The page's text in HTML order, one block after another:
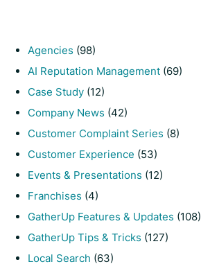
Agencies (98)
AI Reputation Management (69)
Case Study (12)
Company News (42)
Customer Complaint Series (8)
Customer Experience (53)
Events & Presentations (12)
Franchises (4)
GatherUp Features & Updates (108)
GatherUp Tips & Tricks (127)
Local Search (63)